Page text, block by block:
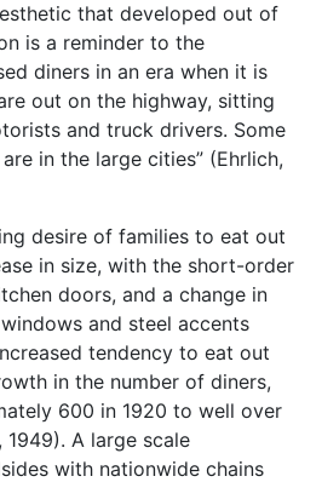
that developed out of
is a reminder to the
diners in an era when it is
out on the highway, sitting
and truck drivers. Some
in the large cities” (Ehrlich,
desire of families to eat out
in size, with the short-order
doors, and a change in
and steel accents
tendency to eat out
in the number of diners,
600 in 1920 to well over
1949). A large scale
with nationwide chains